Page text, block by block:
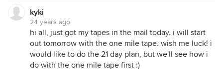
kyki
24 years ago
hi all, just got my tapes in the mail today. i will start
out tomorrow with the one mile tape. wish me luck! i
would like to do the 21 day plan, but we'll see how i
do with the one mile tape first :)